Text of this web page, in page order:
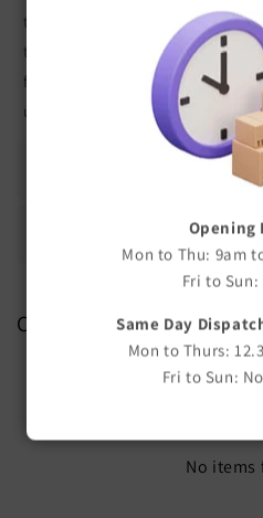
Opening
Mon to Thu: 9am
Fri to Sun:
Same Day
Mon to Thurs:
Fri to Sun:
teat. The numbers 1, 2 and 3
teats. Number 1 is the slowest
fastest flow. Place the number/
upright position when feeding.
Frequently Asked Questions
Customer Reviews
Be the first to
No items